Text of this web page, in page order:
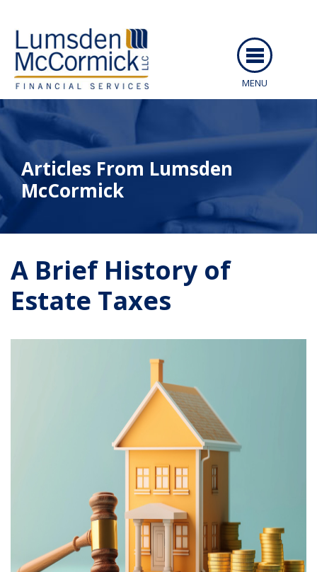
MENU
ABOUT US
SERVICES
PEOPLE
EVENTS
CLIENT LOGIN
Articles From Lumsden
McCormick
A Brief History of
Estate Taxes